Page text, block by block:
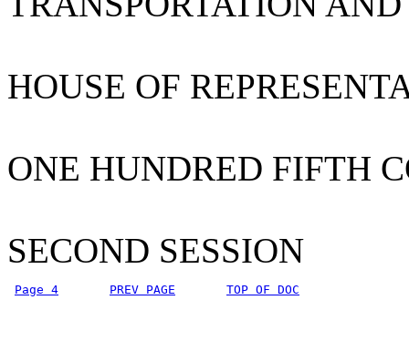
HOUSE OF
ONE HUNDRED FIFTH
SECOND SESSION
Page 4 PREV PAGE TOP OF DOC